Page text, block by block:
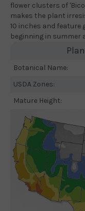
flower clusters of
makes the plant
10 inches and feature
beginning in summer
Botanical Name:
USDA Zones:
Mature Height: